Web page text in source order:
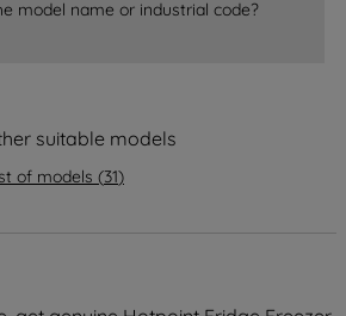
model name or industrial code?
suitable models
of models (31)
parties for such purposes.
TO SET MY